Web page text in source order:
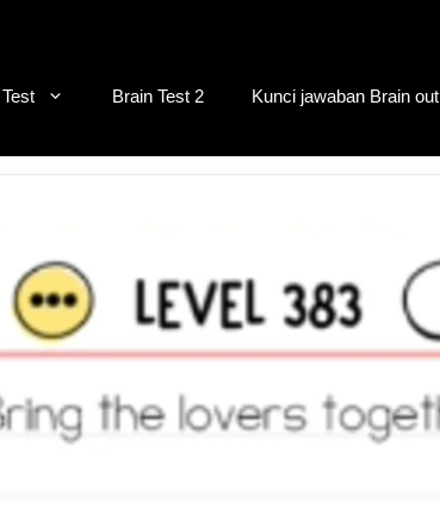
Brain Test 2 Kunci jawaban Brain out